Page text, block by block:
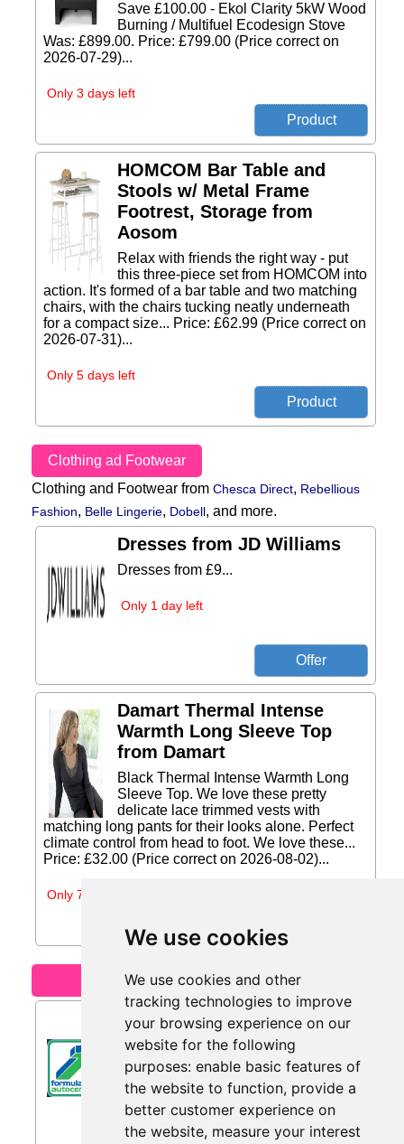
We use cookies
We use cookies and other
tracking technologies to improve
your browsing experience on our
website for the following
purposes: enable basic features of
the website to function, provide a
better customer experience on
the website, measure your interest
Save £100.00 - Ekol Clarity 5kW Wood
Burning / Multifuel Ecodesign Stove
Was: £899.00. Price: £799.00 (Price correct on
2026-07-29)...
Only 3 days left
HOMCOM Bar Table and
Stools w/ Metal Frame
Footrest, Storage from
Aosom
Relax with friends the right way - put
this three-piece set from HOMCOM into
action. It's formed of a bar table and two matching
chairs, with the chairs tucking neatly underneath
for a compact size... Price: £62.99 (Price correct on
2026-07-31)...
Only 5 days left
Clothing ad Footwear
Clothing and Footwear from Chesca Direct, Rebellious
Fashion, Belle Lingerie, Dobell, and more.
Dresses from JD Williams
Dresses from £9...
Only 1 day left
Damart Thermal Intense
Warmth Long Sleeve Top
from Damart
Black Thermal Intense Warmth Long
Sleeve Top. We love these pretty
delicate lace trimmed vests with
matching long pants for their looks alone. Perfect
climate control from head to foot. We love these...
Price: £32.00 (Price correct on 2026-08-02)...
Only 7 days left
Motoring
£10 Off from F1 Autocentres
Get £10 Off a Full Service...